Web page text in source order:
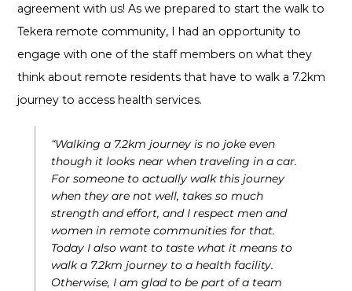
agreement with us! As we prepared to start the walk to
Tekera remote community, I had an opportunity to
engage with one of the staff members on what they
think about remote residents that have to walk a 7.2km
journey to access health services.
“Walking a 7.2km journey is no joke even
though it looks near when traveling in a car.
For someone to actually walk this journey
when they are not well, takes so much
strength and effort, and I respect men and
women in remote communities for that.
Today I also want to taste what it means to
walk a 7.2km journey to a health facility.
Otherwise, I am glad to be part of a team